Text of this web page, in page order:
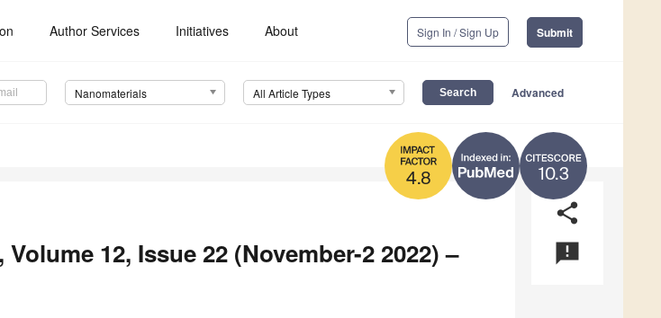
Author Services Initiatives About Sign In / Sign Up Submit
Nanomaterials All Article Types Advanced
10.3
4.8
share
announcement
Volume 12, Issue 22 (November-2 2022) –